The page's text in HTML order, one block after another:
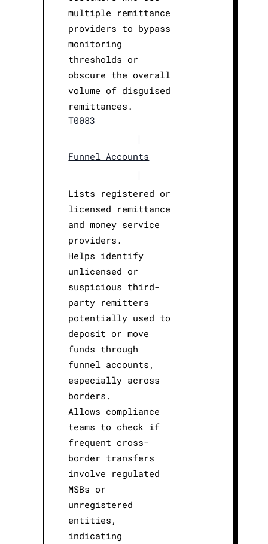
multiple remittance
providers to bypass
monitoring
thresholds or
obscure the overall
volume of disguised
remittances.
T0083
|
Funnel Accounts
|
Lists registered or
licensed remittance
and money service
providers.
Helps identify
unlicensed or
suspicious third-
party remitters
potentially used to
deposit or move
funds through
funnel accounts,
especially across
borders.
Allows compliance
teams to check if
frequent cross-
border transfers
involve regulated
MSBs or
unregistered
entities,
indicating